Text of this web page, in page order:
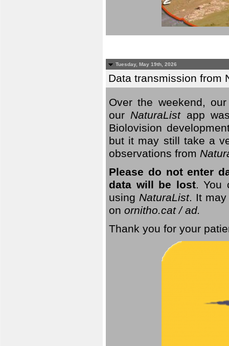
Tuesday, May 19th, 2026
Data transmission from
Over the weekend,
ourNaturaList app
Biolovision
but it may still take a
observations from
Please do not enter
data will be lost. You
using NaturaList. It may
on ornitho.cat / ad.
Thank you for your